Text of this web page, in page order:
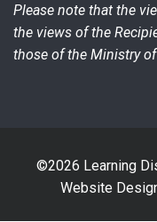
Please note that the
the views of the
those of the Ministry
©2026 Learning
Website